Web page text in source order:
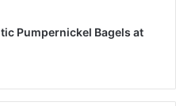
Pumpernickel Bagels at